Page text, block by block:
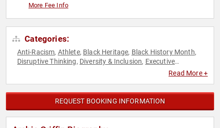
More Fee Info
Categories:
Anti-Racism, Athlete, Black Heritage, Black History Month,
Disruptive Thinking, Diversity & Inclusion, Executive
,Sports,
Read More +
REQUEST BOOKING INFORMATION